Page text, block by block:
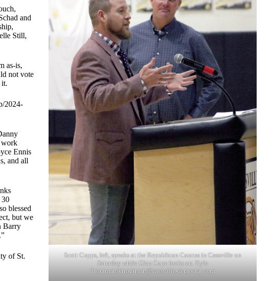
Scott Cupps, left, speaks at the Republican Caucus in Cassville on
Saturday while Glen Cope looks on. Kyle
Troutman/ktroutman@cassville-democrat.com
and
Still,
as-is,
not vote
2024-
work
Ennis
and all
30
blessed
but we
Barry
of St.